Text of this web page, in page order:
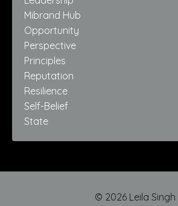
Mibrand Hub
Opportunity
Perspective
Principles
Reputation
Resilience
Self-Belief
State
© 2026 Leila Singh